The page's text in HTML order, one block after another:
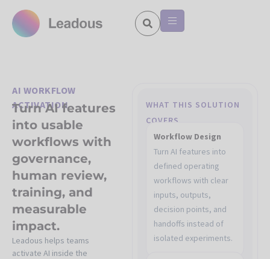
AI WORKFLOW
ACTIVATION
Turn AI features
into usable
workflows with
governance,
human review,
training, and
measurable
impact.
Leadous helps teams
activate AI inside the
WHAT THIS SOLUTION
COVERS
Workflow Design
Turn AI features into
defined operating
workflows with clear
inputs, outputs,
decision points, and
handoffs instead of
isolated experiments.